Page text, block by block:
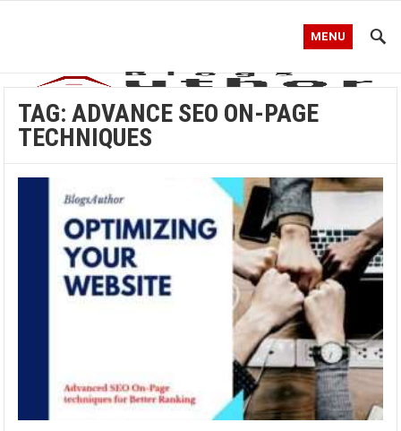
MENU
TAG:ADVANCE SEO ON-PAGE
TECHNIQUES